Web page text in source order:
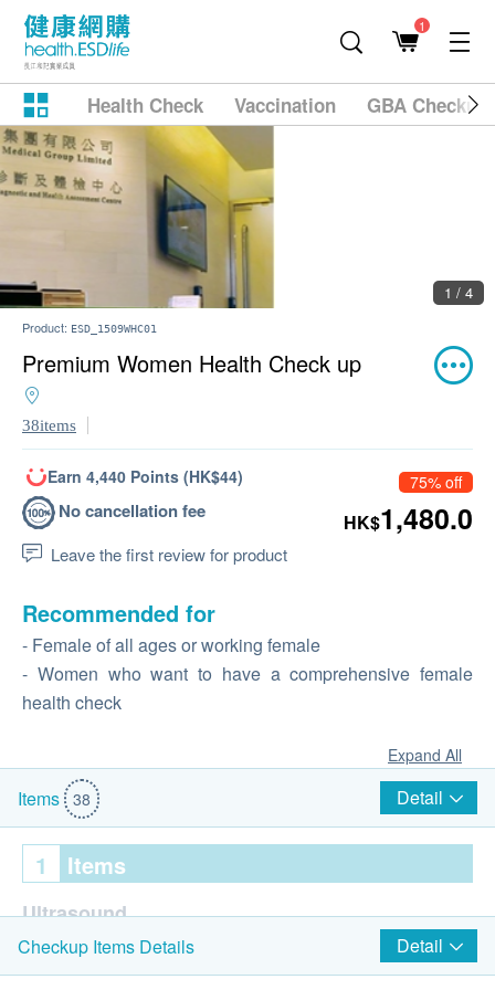
1
Health Check Vaccination GBA
2 / 4
Product: ESD_1509WHC01
Premium Women Health Check up
38items
Earn 4,440 Points (HK$44)
No cancellation fee
Leave the first review for product
75% off
HK$1,480.0
Recommended for
- Female of all ages or working female
- Women who want to have a comprehensive female
health check
Expand All
Items 38 Detail
1 Items
Ultrasound
Ultrasound Pelvis (Female only)
Checkup Items Details Detail